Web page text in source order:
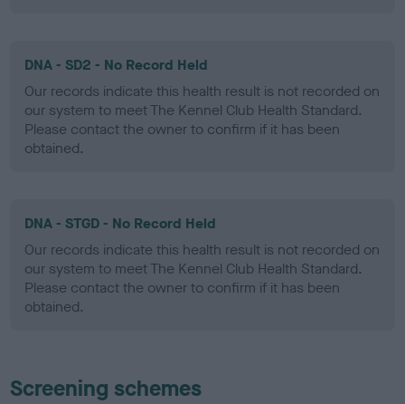
DNA - SD2 - No Record Held
Our records indicate this health result is not recorded on
our system to meet The Kennel Club Health Standard.
Please contact the owner to confirm if it has been
obtained.
DNA - STGD - No Record Held
Our records indicate this health result is not recorded on
our system to meet The Kennel Club Health Standard.
Please contact the owner to confirm if it has been
obtained.
Screening schemes